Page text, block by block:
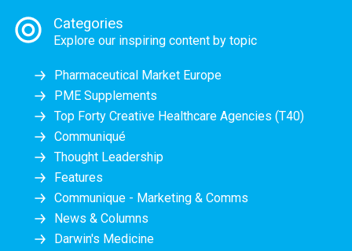
Categories
Explore our inspiring content by topic
Pharmaceutical Market Europe
PME Supplements
Top Forty Creative Healthcare Agencies (T40)
Communiqué
Thought Leadership
Features
Communique - Marketing & Comms
News & Columns
Darwin's Medicine